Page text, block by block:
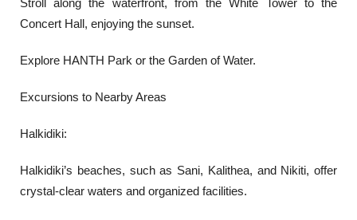
Stroll along the waterfront, from the White Tower to the
Concert Hall, enjoying the sunset.
Explore HANTH Park or the Garden of Water.
Excursions to Nearby Areas
Halkidiki:
Halkidiki’s beaches, such as Sani, Kalithea, and Nikiti, offer
crystal-clear waters and organized facilities.